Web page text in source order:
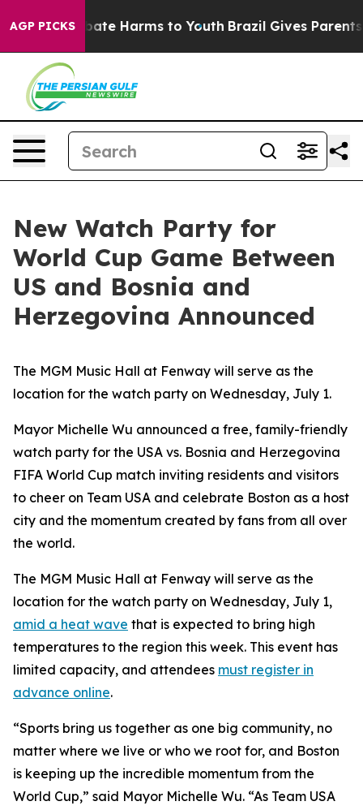
AGP PICKS
to Abate Harms to Youth Brazil Gives Parents
New Watch Party for
World Cup Game Between
US and Bosnia and
Herzegovina Announced
The MGM Music Hall at Fenway will serve as the
location for the watch party on Wednesday, July 1.
Mayor Michelle Wu announced a free, family-friendly
watch party for the USA vs. Bosnia and Herzegovina
FIFA World Cup match inviting residents and visitors
to cheer on Team USA and celebrate Boston as a host
city and the momentum created by fans from all over
the world.
The MGM Music Hall at Fenway will serve as the
location for the watch party on Wednesday, July 1,
amid a heat wave that is expected to bring high
temperatures to the region this week. This event has
limited capacity, and attendees must register in
advance online.
“Sports bring us together as one big community, no
matter where we live or who we root for, and Boston
is keeping up the incredible momentum from the
World Cup,” said Mayor Michelle Wu. “As Team USA